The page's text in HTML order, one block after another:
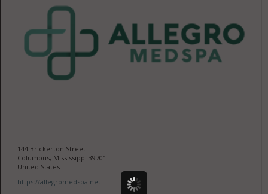
144 Brickerton Street
Columbus, Mississippi 39701
United States
https://allegromedspa.net